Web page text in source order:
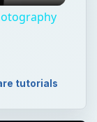
tutorials